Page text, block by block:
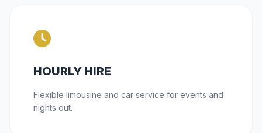
HOURLY HIRE
Flexible limousine and car service for events and
nights out.